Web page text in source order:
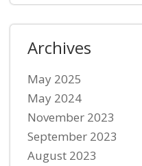
Archives
May 2025
May 2024
November 2023
September 2023
August 2023